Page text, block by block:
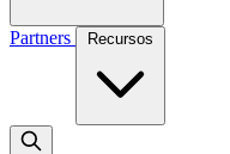
Partners